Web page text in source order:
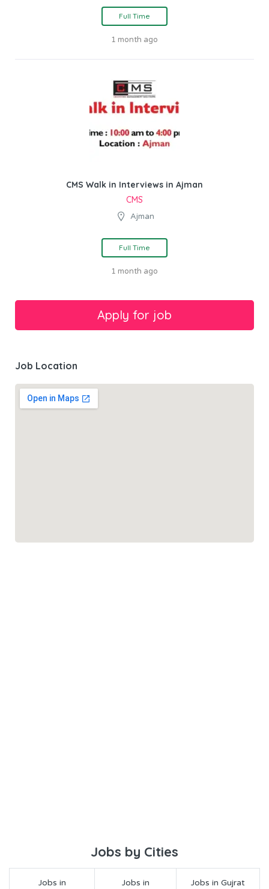
Full Time
1 month ago
CMS Walk in Interviews in Ajman
CMS
Ajman
Full Time
1 month ago
Job Location
Jobs by Cities
Jobs in
Jobs in
Jobs in Gujrat